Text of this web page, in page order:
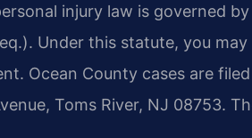
injury law is governed
Under this statute, you
Ocean County cases are
Toms River, NJ 08753.